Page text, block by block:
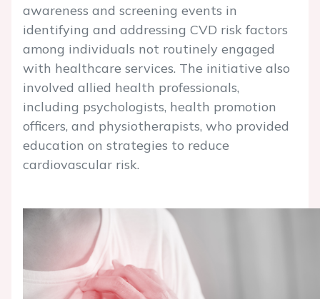
awareness and screening events in
identifying and addressing CVD risk factors
among individuals not routinely engaged
with healthcare services. The initiative also
involved allied health professionals,
including psychologists, health promotion
officers, and physiotherapists, who provided
education on strategies to reduce
cardiovascular risk.